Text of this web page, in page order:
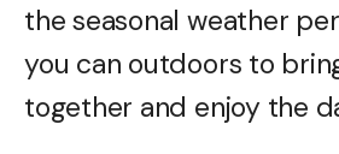
the seasonal weather
you can outdoors to
together and enjoy the